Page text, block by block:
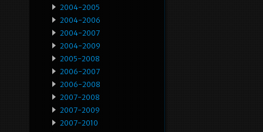
2004-2005
2004-2006
2004-2007
2004-2009
2005-2008
2006-2007
2006-2008
2007-2008
2007-2009
2007-2010